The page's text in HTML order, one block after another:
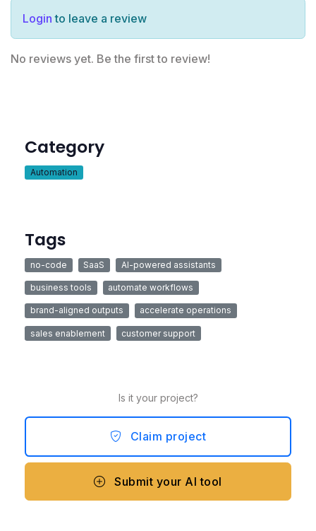
Login to leave a review
No reviews yet. Be the first to review!
Category
Automation
Tags
no-code SaaS AI-powered assistants
business tools automate workflows
brand-aligned outputs accelerate operations
sales enablement customer support
Is it your project?
Claim project
Submit your AI tool